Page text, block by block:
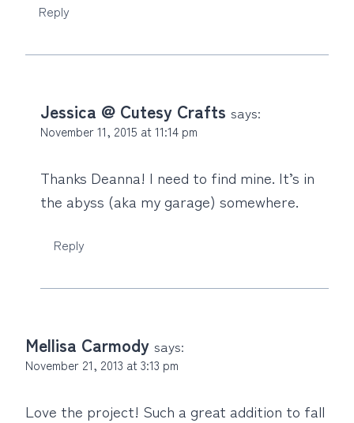
Reply
Jessica @ Cutesy Crafts says:
November 11, 2015 at 11:14 pm
Thanks Deanna! I need to find mine. It’s in
the abyss (aka my garage) somewhere.
Reply
Mellisa Carmody says:
November 21, 2013 at 3:13 pm
Love the project! Such a great addition to fall